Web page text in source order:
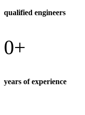
qualified engineers
0+
years of experience